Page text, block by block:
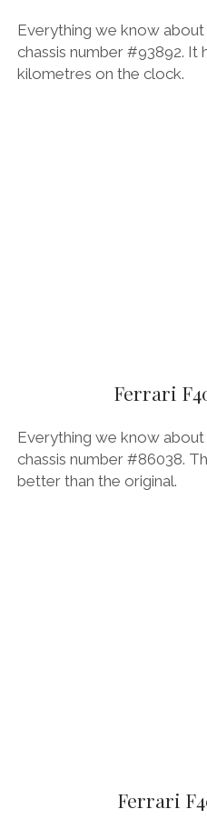
Everything we know about
chassis number #93892. It
kilometres on the clock.
Ferrari
Everything we know about
chassis number #86038.
better than the original.
Ferrari